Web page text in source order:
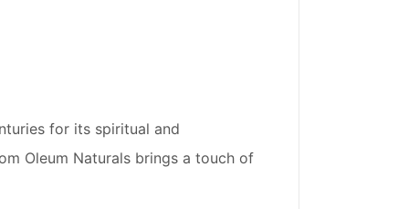
for its spiritual and
Oleum Naturals brings a touch of